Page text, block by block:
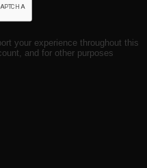
your experience throughout this
and for other purposes